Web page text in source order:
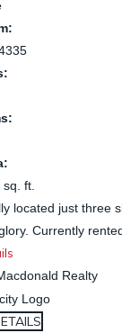
ft.
located just three
Currently
Realty